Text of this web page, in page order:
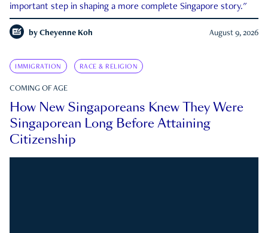
important step in shaping a more complete Singapore story."
by Cheyenne Koh August 9, 2026
IMMIGRATION RACE & RELIGION
COMING OF AGE
How New Singaporeans Knew They Were
Singaporean Long Before Attaining
Citizenship